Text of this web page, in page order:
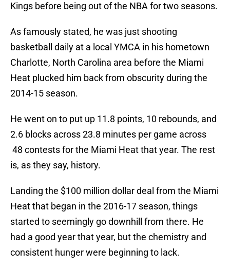
Kings before being out of the NBA for two seasons.
As famously stated, he was just shooting
basketball daily at a local YMCA in his hometown
Charlotte, North Carolina area before the Miami
Heat plucked him back from obscurity during the
2014-15 season.
He went on to put up 11.8 points, 10 rebounds, and
2.6 blocks across 23.8 minutes per game across
48 contests for the Miami Heat that year. The rest
is, as they say, history.
Landing the $100 million dollar deal from the Miami
Heat that began in the 2016-17 season, things
started to seemingly go downhill from there. He
had a good year that year, but the chemistry and
consistent hunger were beginning to lack.